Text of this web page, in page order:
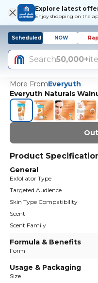
Explore latest
Enjoy shopping on the
Scheduled NOW
Search50,000+
More FromEveryuth
Everyuth Naturals
Product
General
Exfoliator Type
Targeted Audience
Skin Type Compatibility
Scent
Scent Family
Formula & Benefits
Form
Usage & Packaging
Size